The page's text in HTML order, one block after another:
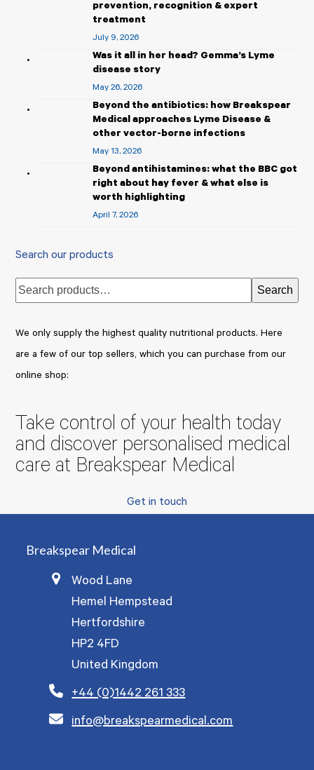
prevention, recognition & expert
treatment
July 9, 2026
Was it all in her head? Gemma’s Lyme
disease story
May 26, 2026
Beyond the antibiotics: how Breakspear
Medical approaches Lyme Disease &
other vector-borne infections
May 13, 2026
Beyond antihistamines: what the BBC got
right about hay fever & what else is
worth highlighting
April 7, 2026
Search our products
Search
We only supply the highest quality nutritional products. Here
are a few of our top sellers, which you can purchase from our
online shop:
Take control of your health today
and discover personalised medical
care at Breakspear Medical
Get in touch
Breakspear Medical
Wood Lane
Hemel Hempstead
Hertfordshire
HP2 4FD
United Kingdom
+44 (0)1442 261 333
info@breakspearmedical.com